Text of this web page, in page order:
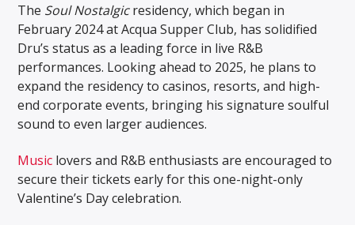
The Soul Nostalgicresidency, which began in
February 2024 at Acqua Supper Club, has solidified
Dru’s status as a leading force in live R&B
performances. Looking ahead to 2025, he plans to
expand the residency to casinos, resorts, and high-
end corporate events, bringing his signature soulful
sound to even larger audiences.
Music lovers and R&B enthusiasts are encouraged to
secure their tickets early for this one-night-only
Valentine’s Day celebration.